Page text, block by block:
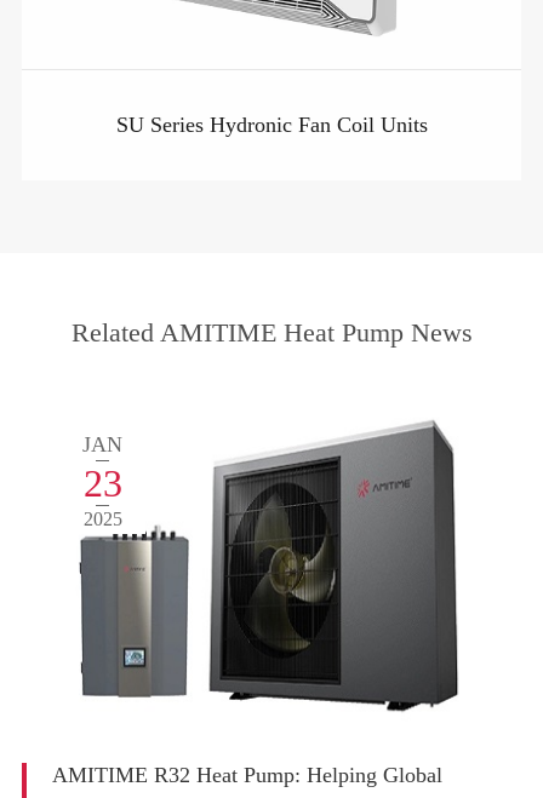
SU Series Hydronic Fan Coil Units
Related AMITIME Heat Pump News
JAN
23
2025
AMITIME R32 Heat Pump: Helping Global